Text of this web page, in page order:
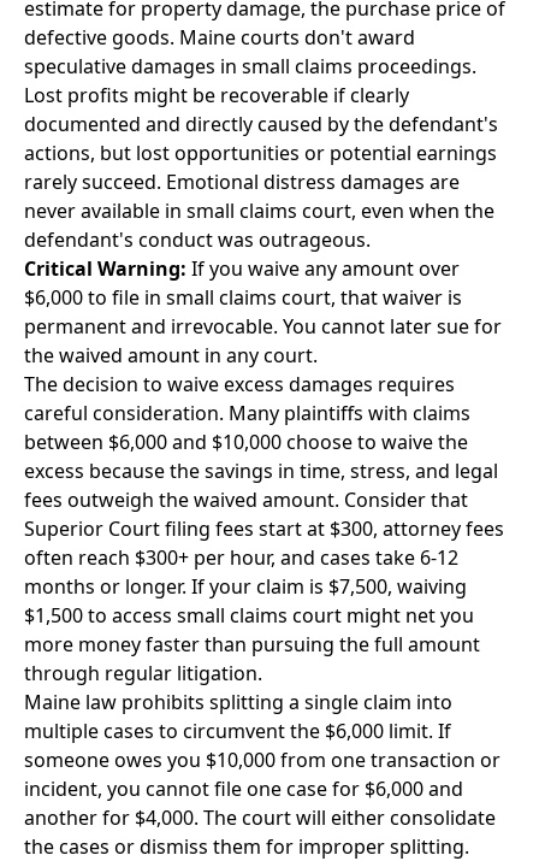
estimate for property damage, the purchase price of
defective goods. Maine courts don't award
speculative damages in small claims proceedings.
Lost profits might be recoverable if clearly
documented and directly caused by the defendant's
actions, but lost opportunities or potential earnings
rarely succeed. Emotional distress damages are
never available in small claims court, even when the
defendant's conduct was outrageous.
Critical Warning: If you waive any amount over
$6,000 to file in small claims court, that waiver is
permanent and irrevocable. You cannot later sue for
the waived amount in any court.
The decision to waive excess damages requires
careful consideration. Many plaintiffs with claims
between $6,000 and $10,000 choose to waive the
excess because the savings in time, stress, and legal
fees outweigh the waived amount. Consider that
Superior Court filing fees start at $300, attorney fees
often reach $300+ per hour, and cases take 6-12
months or longer. If your claim is $7,500, waiving
$1,500 to access small claims court might net you
more money faster than pursuing the full amount
through regular litigation.
Maine law prohibits splitting a single claim into
multiple cases to circumvent the $6,000 limit. If
someone owes you $10,000 from one transaction or
incident, you cannot file one case for $6,000 and
another for $4,000. The court will either consolidate
the cases or dismiss them for improper splitting.